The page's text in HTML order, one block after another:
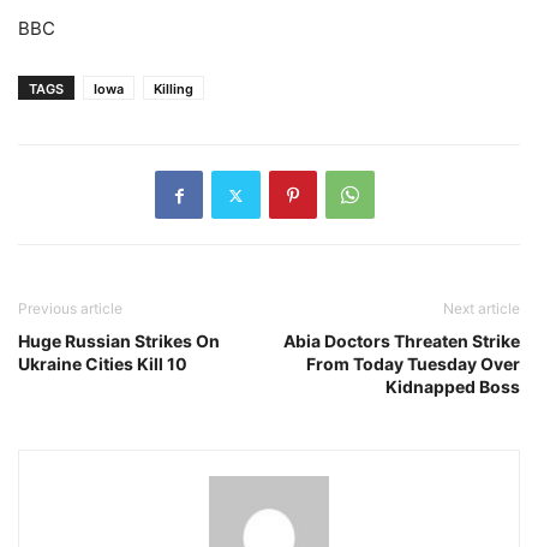
BBC
TAGS Iowa Killing
Previous article
Huge Russian Strikes On
Ukraine Cities Kill 10
Next article
Abia Doctors Threaten Strike
From Today Tuesday Over
Kidnapped Boss